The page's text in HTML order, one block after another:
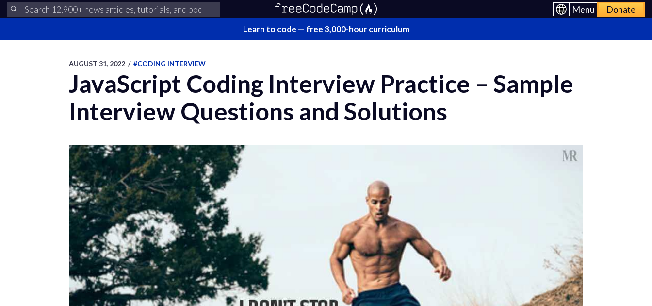
Menu Donate
Learn to code — free 3,000-hour curriculum
AUGUST 31, 2022 / #CODING INTERVIEW
JavaScript Coding Interview Practice – Sample
Interview Questions and Solutions